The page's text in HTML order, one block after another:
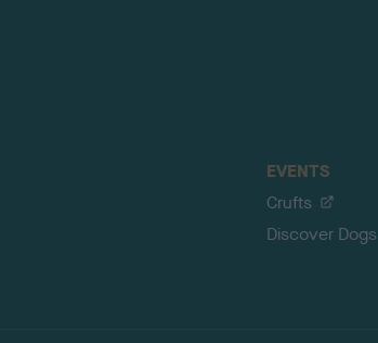
EVENTS
Crufts
Discover Dogs